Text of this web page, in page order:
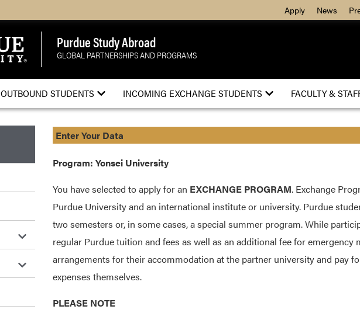
Apply News
Purdue Study Abroad
GLOBAL PARTNERSHIPS AND PROGRAMS
OUTBOUND STUDENTS INCOMING EXCHANGE STUDENTS FACULTY &
Enter Your Data
Program: Yonsei University
You have selected to apply for an EXCHANGE PROGRAM. Exchange
Purdue University and an international institute or university. Purdue
two semesters or, in some cases, a special summer program. While
regular Purdue tuition and fees as well as an additional fee for emergency
arrangements for their accommodation at the partner university and pay
expenses themselves.
PLEASE NOTE